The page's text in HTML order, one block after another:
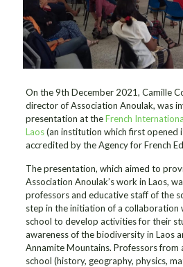
On the 9th December 2021, Camille
director of Association Anoulak, was
presentation at theFrench
Laos(an institution which first opened
accredited by the Agency for French
The presentation, which aimed to
Association Anoulak’s work in Laos,
professors and educative staff of the
step in the initiation of a collaboration
school to develop activities for their
awareness of the biodiversity in Laos
Annamite Mountains. Professors from
school (history, geography, physics,